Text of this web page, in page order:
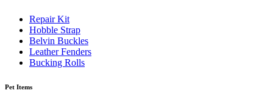
Repair Kit
Hobble Strap
Belvin Buckles
Leather Fenders
Bucking Rolls
Pet Items